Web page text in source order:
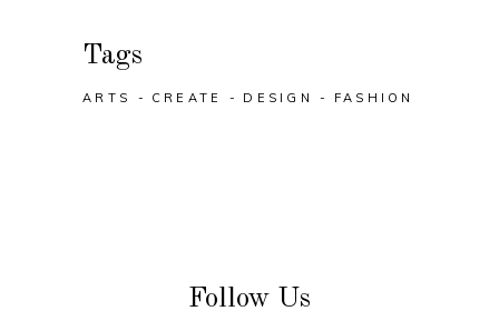
Tags
ARTS CREATE DESIGN FASHION
Follow Us